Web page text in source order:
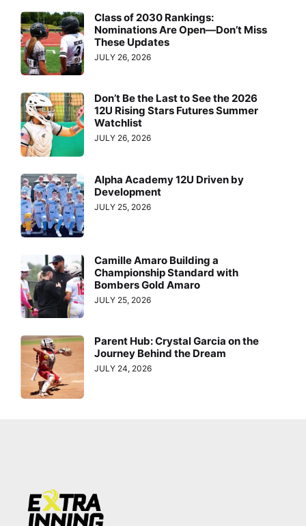
Class of 2030 Rankings:
Nominations Are Open—Don’t Miss
These Updates
JULY 26, 2026
Don’t Be the Last to See the 2026
12U Rising Stars Futures Summer
Watchlist
JULY 26, 2026
Alpha Academy 12U Driven by
Development
JULY 25, 2026
Camille Amaro Building a
Championship Standard with
Bombers Gold Amaro
JULY 25, 2026
Parent Hub: Crystal Garcia on the
Journey Behind the Dream
JULY 24, 2026